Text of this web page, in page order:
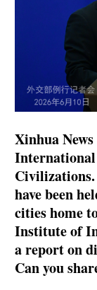
Xinhua
International
Civilizations.
have been
cities home
Institute of
a report on
Can you